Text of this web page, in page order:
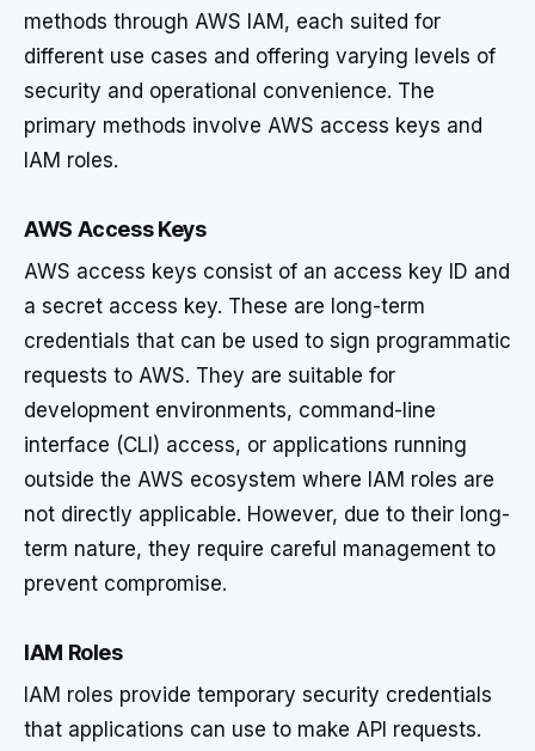
methods through AWS IAM, each suited for
different use cases and offering varying levels of
security and operational convenience. The
primary methods involve AWS access keys and
IAM roles.
AWS Access Keys
AWS access keys consist of an access key ID and
a secret access key. These are long-term
credentials that can be used to sign programmatic
requests to AWS. They are suitable for
development environments, command-line
interface (CLI) access, or applications running
outside the AWS ecosystem where IAM roles are
not directly applicable. However, due to their long-
term nature, they require careful management to
prevent compromise.
IAM Roles
IAM roles provide temporary security credentials
that applications can use to make API requests.